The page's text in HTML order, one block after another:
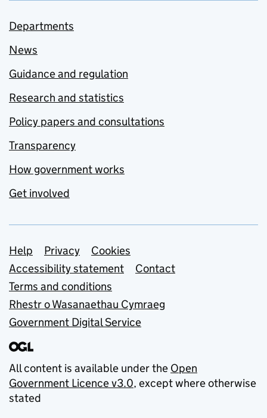
Departments
News
Guidance and regulation
Research and statistics
Policy papers and consultations
Transparency
How government works
Get involved
Support links
Help Privacy
Cookies
Accessibility statement
Contact
Terms and conditions
Rhestr o Wasanaethau Cymraeg
Government Digital Service
All content is available under the Open
Government Licence v3.0, except where otherwise
stated